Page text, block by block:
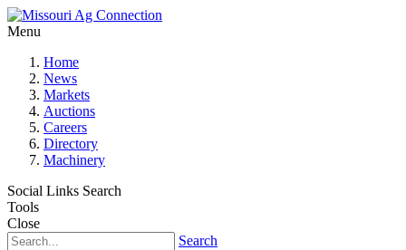
Menu
Home
News
Markets
Auctions
Careers
Directory
Machinery
Social Links Search
Tools
Close
Search